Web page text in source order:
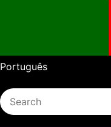
Português